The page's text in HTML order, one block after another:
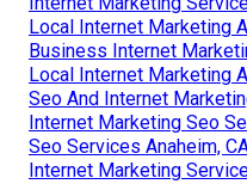
Local Internet Marketing
Business Internet
Local Internet Marketing
Seo And Internet
Internet Marketing Seo
Seo Services Anaheim,
Internet Marketing